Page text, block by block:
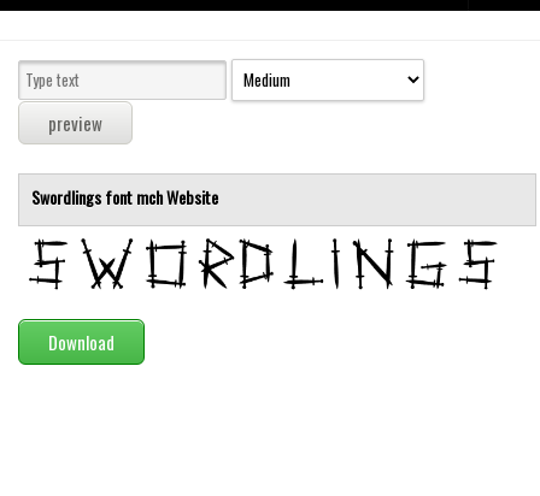
decorative
legible
Sans Serif
funny
Modern
computer
Serif
Swordlings fontmchWebsite
Download